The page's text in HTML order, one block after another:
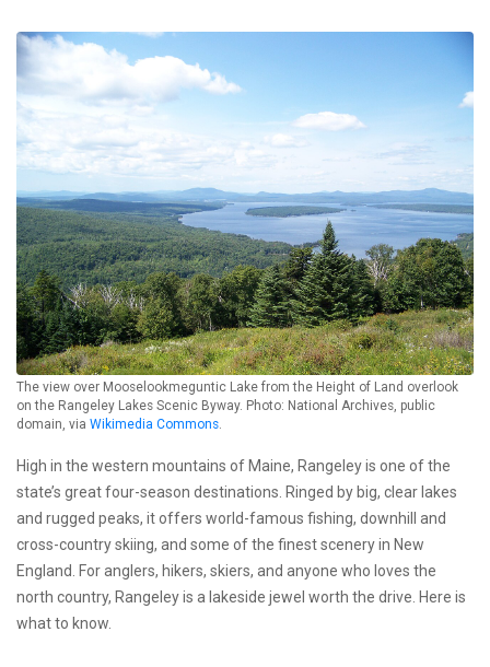
The view over Mooselookmeguntic Lake from the Height of Land overlook
on the Rangeley Lakes Scenic Byway. Photo: National Archives, public
domain, via Wikimedia Commons.
High in the western mountains of Maine, Rangeley is one of the
state’s great four-season destinations. Ringed by big, clear lakes
and rugged peaks, it offers world-famous fishing, downhill and
cross-country skiing, and some of the finest scenery in New
England. For anglers, hikers, skiers, and anyone who loves the
north country, Rangeley is a lakeside jewel worth the drive. Here is
what to know.